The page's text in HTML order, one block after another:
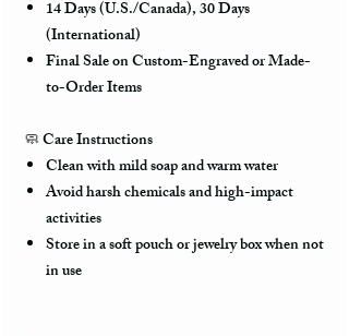
14 Days (U.S./Canada), 30 Days
(International)
Final Sale on Custom-Engraved or Made-
to-Order Items
🧼Care Instructions
Clean with mild soap and warm water
Avoid harsh chemicals and high-impact
activities
Store in a soft pouch or jewelry box when not
in use